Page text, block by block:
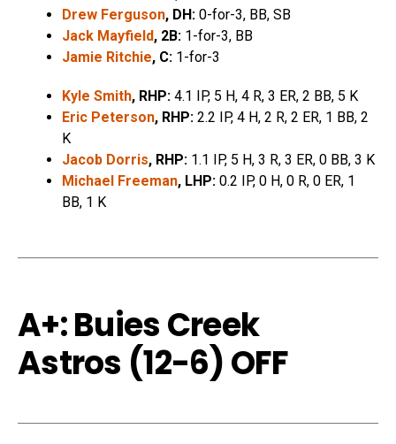
Drew Ferguson, DH: 0-for-3, BB, SB
Jack Mayfield, 2B: 1-for-3, BB
Jamie Ritchie, C: 1-for-3
Kyle Smith, RHP: 4.1 IP, 5 H, 4 R, 3 ER, 2 BB, 5 K
Eric Peterson, RHP: 2.2 IP, 4 H, 2 R, 2 ER, 1 BB, 2
K
Jacob Dorris, RHP: 1.1 IP, 5 H, 3 R, 3 ER, 0 BB, 3 K
Michael Freeman, LHP: 0.2 IP, 0 H, 0 R, 0 ER, 1
BB, 1 K
A+: Buies Creek
Astros (12-6) OFF